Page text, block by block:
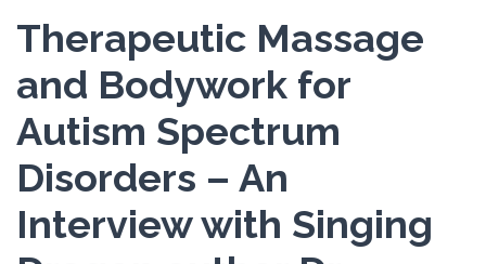
Therapeutic Massage
and Bodywork for
Autism Spectrum
Disorders – An
Interview with Singing